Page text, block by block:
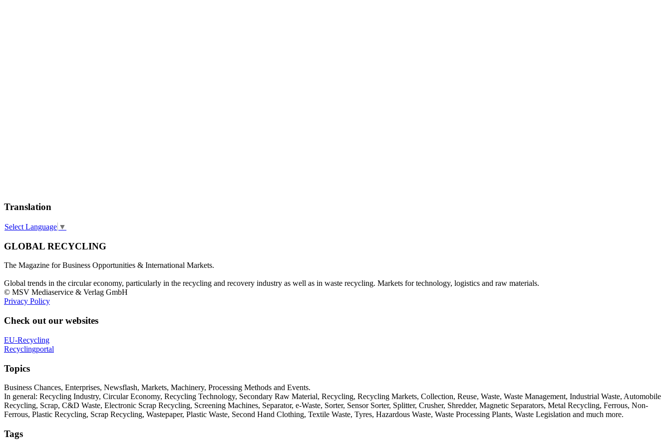
Translation
Select Language ▼
GLOBAL RECYCLING
The Magazine for Business Opportunities & International Markets.
Global trends in the circular economy, particularly in the recycling and recovery industry as well as in waste recycling. Markets for technology, logistics and raw materials.
© MSV Mediaservice & Verlag GmbH
Privacy Policy
Check out our websites
EU-Recycling
Recyclingportal
Topics
Business Chances, Enterprises, Newsflash, Markets, Machinery, Processing Methods and Events.
In general: Recycling Industry, Circular Economy, Recycling Technology, Secondary Raw Material, Recycling, Recycling Markets, Collection, Reuse, Waste, Waste Management, Industrial Waste, Automobile
Recycling, Scrap, C&D Waste, Electronic Scrap Recycling, Screening Machines, Separator, e-Waste, Sorter, Sensor Sorter, Splitter, Crusher, Shredder, Magnetic Separators, Metal Recycling, Ferrous, Non-
Ferrous, Plastic Recycling, Scrap Recycling, Wastepaper, Plastic Waste, Second Hand Clothing, Textile Waste, Tyres, Hazardous Waste, Waste Processing Plants, Waste Legislation and much more.
Tags